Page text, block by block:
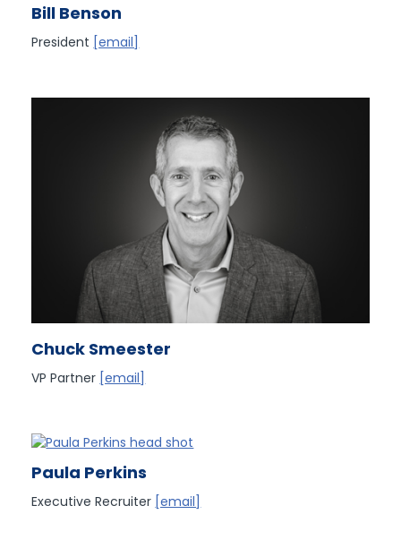
Bill Benson
President [email]
Chuck Smeester
VP Partner [email]
Paula Perkins
Executive Recruiter [email]